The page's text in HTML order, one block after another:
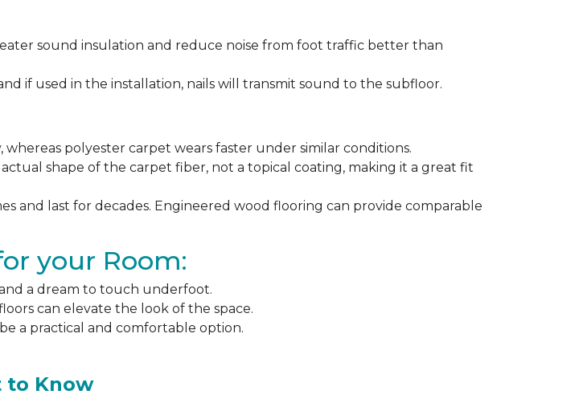
sound insulation and reduce noise from foot traffic better than
if used in the installation, nails will transmit sound to the subfloor.
polyester carpet wears faster under similar conditions.
shape of the carpet fiber, not a topical coating, making it a great fit
and last for decades. Engineered wood flooring can provide comparable
your Room:
a dream to touch underfoot.
can elevate the look of the space.
a practical and comfortable option.
to Know